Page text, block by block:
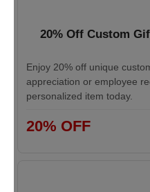
20% Off Custom
Enjoy 20% off unique
appreciation or employee
personalized item today.
20% OFF